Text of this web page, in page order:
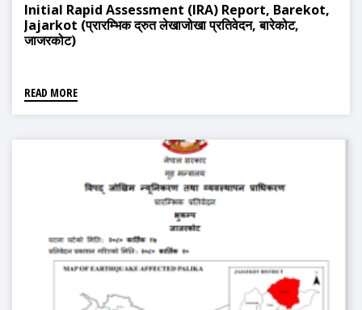
Initial Rapid Assessment (IRA) Report, Barekot,
Jajarkot (प्रारम्भिक द्रुत लेखाजोखा प्रतिवेदन, बारेकोट,
जाजरकोट)
READ MORE